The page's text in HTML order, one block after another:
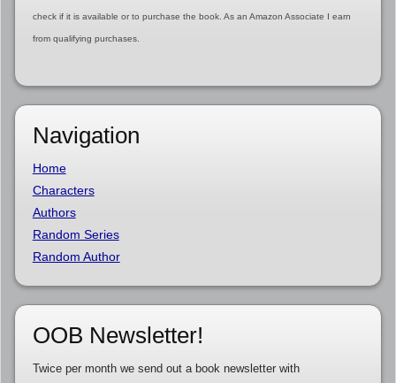
check if it is available or to purchase the book. As an Amazon Associate I earn
from qualifying purchases.
Navigation
Home
Characters
Authors
Random Series
Random Author
OOB Newsletter!
Twice per month we send out a book newsletter with